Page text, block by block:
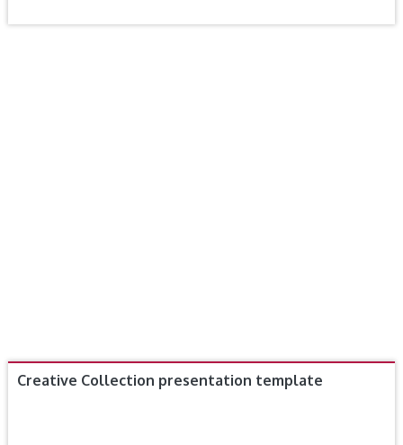
Creative Collection presentation template